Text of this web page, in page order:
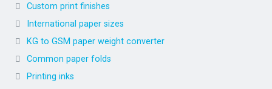
Custom print finishes
International paper sizes
KG to GSM paper weight converter
Common paper folds
Printing inks